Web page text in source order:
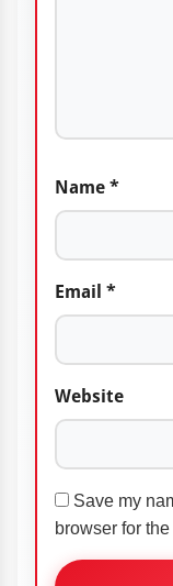
Name *
Email *
Website
Save my
browser for